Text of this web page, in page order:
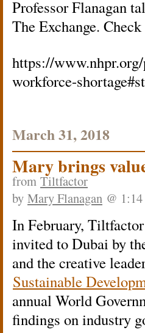
Professor Flanagan
The Exchange.
https://
workforce-
March 31, 2018
Mary brings
from Tiltfactor
by Mary Flanagan @
In February,
invited to Dubai by
and the creative
Sustainable
annual World
findings on industry